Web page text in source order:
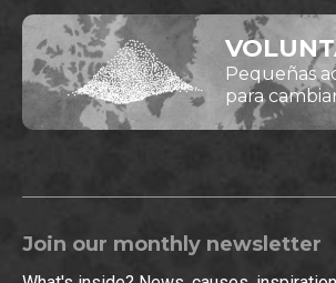
Pequeñas
para
Join our monthly newsletter